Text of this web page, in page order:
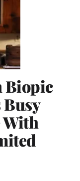
Biopic
Busy
With